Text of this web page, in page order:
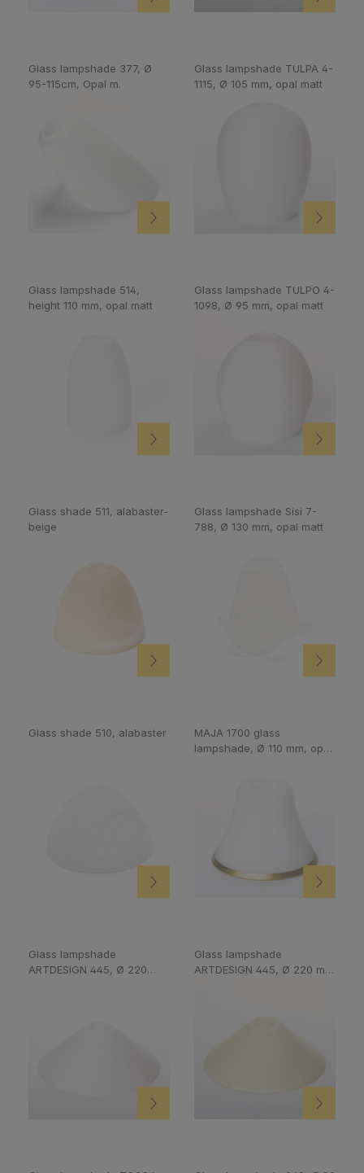
Glass lampshade 377, Ø
95-115cm, Opal m.
Glass lampshade TULPA 4-
1115, Ø 105 mm, opal matt
Glass lampshade 514,
height 110 mm, opal matt
Glass lampshade TULPO 4-
1098, Ø 95 mm, opal matt
Glass shade 511, alabaster-
beige
Glass lampshade Sisi 7-
788, Ø 130 mm, opal matt
Glass shade 510, alabaster
MAJA 1700 glass
lampshade, Ø 110 mm, opal
Glass lampshade
ARTDESIGN 445, Ø 220
Glass lampshade
ARTDESIGN 445, Ø 220 m,